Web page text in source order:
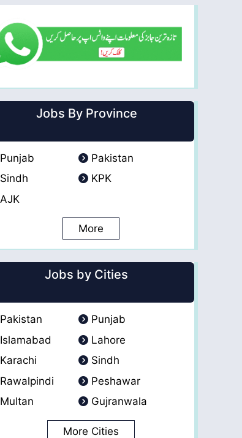
Jobs By Province
Punjab
Pakistan
Sindh
KPK
AJK
More
Jobs by Cities
Pakistan
Punjab
Islamabad
Lahore
Karachi
Sindh
Rawalpindi
Peshawar
Multan
Gujranwala
More Cities